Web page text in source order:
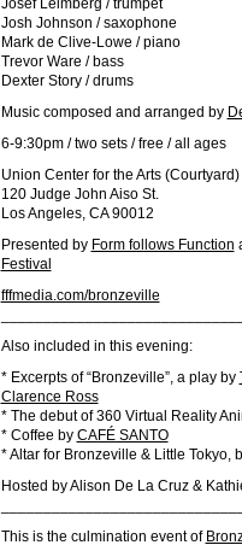
Josef Leimberg / trumpet
Josh Johnson / saxophone
Mark de Clive-Lowe / piano
Trevor Ware / bass
Dexter Story / drums
Music composed and arranged by
6-9:30pm / two sets / free / all ages
Union Center for the Arts (Courtyard)
120 Judge John Aiso St.
Los Angeles, CA 90012
Presented by Form follows Function
Festival
fffmedia.com/bronzeville
Also included in this evening:
* Excerpts of “Bronzeville”, a play by
Clarence Ross
* The debut of 360 Virtual Reality
* Coffee by CAFÉ SANTO
* Altar for Bronzeville & Little Tokyo,
Hosted by Alison De La Cruz &
This is the culmination event of